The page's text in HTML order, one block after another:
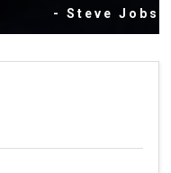
- Steve Jobs